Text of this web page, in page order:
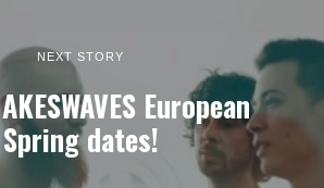
NEXT STORY
European
Spring dates!